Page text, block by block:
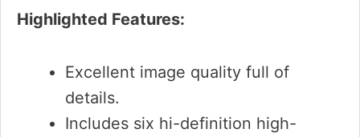
Highlighted Features:
Excellent image quality full of
details.
Includes six hi-definition high-